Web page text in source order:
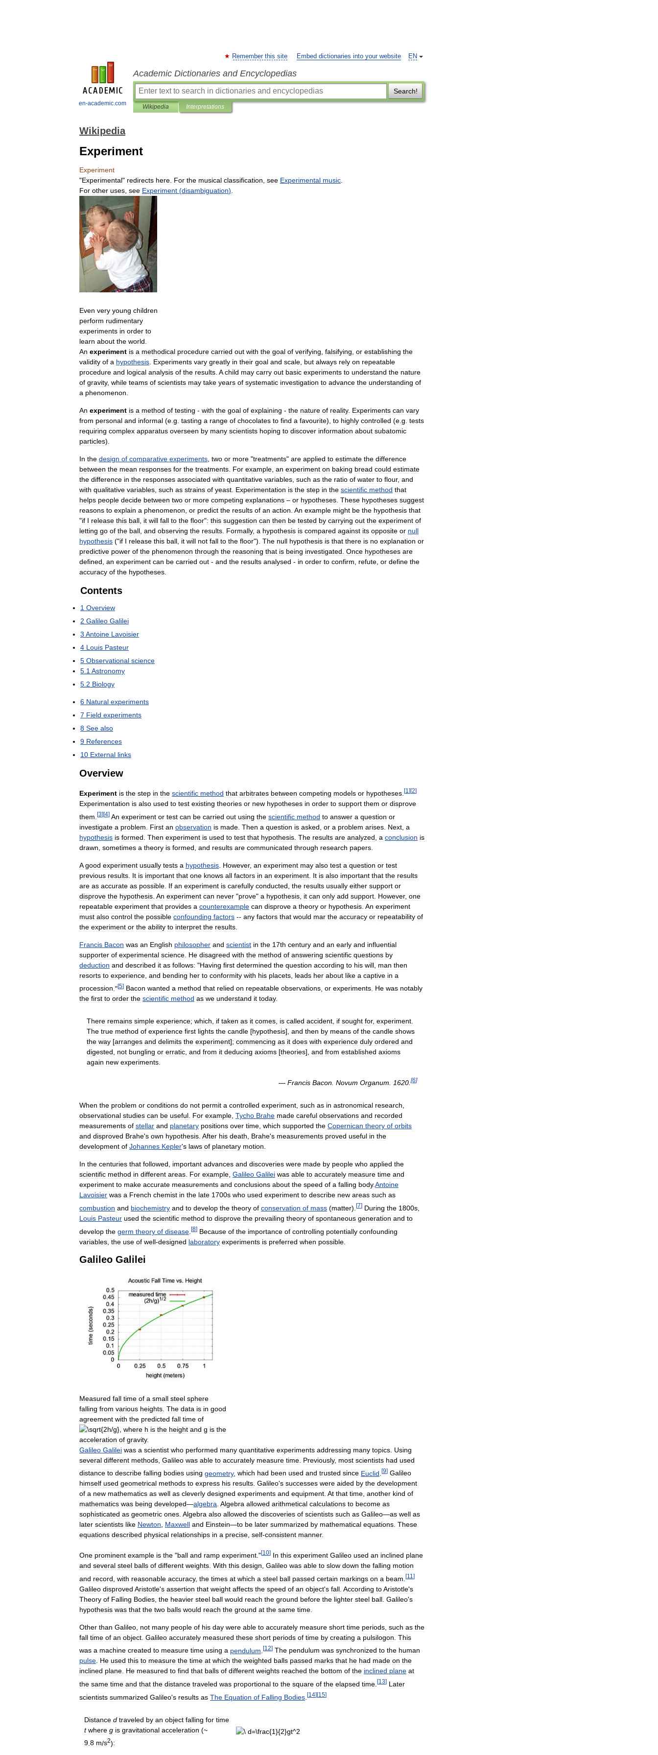
en-academic.com
EN
Remember this site Embed dictionaries into your website
Academic Dictionaries and Encyclopedias
Search!
Wikipedia Interpretations
Wikipedia
Experiment
Experiment
"Experimental" redirects here For the musical classification see Experimental music
For other uses see Experiment (disambiguation)
Even very young children
perform rudimentary
experiments in order to
learn about the world.
An experiment is a methodical procedure carried out with the goal of verifying, falsifying, or establishing the
validity of a hypothesis. Experiments vary greatly in their goal and scale, but always rely on repeatable
procedure and logical analysis of the results. A child may carry out basic experiments to understand the nature
of gravity, while teams of scientists may take years of systematic investigation to advance the understanding of
a phenomenon.
An experiment is a method of testing - with the goal of explaining - the nature of reality. Experiments can vary
from personal and informal (e.g. tasting a range of chocolates to find a favourite), to highly controlled (e.g. tests
requiring complex apparatus overseen by many scientists hoping to discover information about subatomic
particles).
In the design of comparative experiments, two or more "treatments" are applied to estimate the difference
between the mean responses for the treatments. For example, an experiment on baking bread could estimate
the difference in the responses associated with quantitative variables, such as the ratio of water to flour, and
with qualitative variables, such as strains of yeast. Experimentation is the step in the scientific method that
helps people decide between two or more competing explanations – or hypotheses. These hypotheses suggest
reasons to explain a phenomenon, or predict the results of an action. An example might be the hypothesis that
"if I release this ball, it will fall to the floor": this suggestion can then be tested by carrying out the experiment of
letting go of the ball, and observing the results. Formally, a hypothesis is compared against its opposite or null
hypothesis ("if I release this ball, it will not fall to the floor"). The null hypothesis is that there is no explanation or
predictive power of the phenomenon through the reasoning that is being investigated. Once hypotheses are
defined, an experiment can be carried out - and the results analysed - in order to confirm, refute, or define the
accuracy of the hypotheses.
Contents
1 Overview
2 Galileo Galilei
3 Antoine Lavoisier
4 Louis Pasteur
5 Observational science
5.1Astronomy
5.2 Biology
6 Natural experiments
7 Field experiments
8 See also
9 References
10 External links
Overview
Experiment is the step in the scientific method that arbitrates between competing models or hypotheses [1 ] [2]
Experimentation is also used to test existing theories or new hypotheses in order to support them or disprove
them [3] [4] An experiment or test can be carried out using the scientific method to answer a question or
investigate a problem First an observation is made Then a question is asked or a problem arises Next a
hypothesis is formed Then experiment is used to test that hypothesis The results are analyzed a conclusion is
drawn sometimes a theory is formed and results are communicated through research papers
A good experiment usually tests a hypothesis However, an experiment may also test a question or test
previous results It is important that one knows all factors in an experiment It is also important that the results
are as accurate as possible If an experiment is carefully conducted the results usually either support or
disprove the hypothesis An experiment can never "prove" a hypothesis it can only add support However, one
repeatable experiment that provides a counterexample can disprove a theory or hypothesis An experiment
must also control the possible confounding factors -- any factors that would mar the accuracy or repeatability of
the experiment or the ability to interpret the results
Francis Bacon was an English philosopher and scientist in the 17th century and an early and influential
supporter of experimental science He disagreed with the method of answering scientific questions by
deduction and described it as follows: "Having first determined the question according to his will man then
resorts to experience and bending her to conformity with his placets leads her about like a captive in a
procession ."[5] Bacon wanted a method that relied on repeatable observations or experiments He was notably
the first to order the scientific method as we understand it today.
There remains simple experience; which, if taken as it comes, is called accident, if sought for, experiment.
The true method of experience first lights the candle [hypothesis], and then by means of the candle shows
the way [arranges and delimits the experiment]; commencing as it does with experience duly ordered and
digested, not bungling or erratic, and from it deducing axioms [theories], and from established axioms
again new experiments.
— Francis Bacon Novum Organum 1620.[6]
When the problem or conditions do not permit a controlled experiment, such as in astronomical research,
observational studies can be useful. For example, Tycho Brahe made careful observations and recorded
measurements of stellar and planetary positions over time, which supported the Copernican theory of orbits
and disproved Brahe's own hypothesis. After his death, Brahe's measurements proved useful in the
development of Johannes Kepler's laws of planetary motion.
In the centuries that followed, important advances and discoveries were made by people who applied the
scientific method in different areas. For example, Galileo Galilei was able to accurately measure time and
experiment to make accurate measurements and conclusions about the speed of a falling body.Antoine
Lavoisier was a French chemist in the late 1700s who used experiment to describe new areas such as
combustion and biochemistry and to develop the theory of conservation of mass (matter). [7] During the 1800s
Louis Pasteur used the scientific method to disprove the prevailing theory of spontaneous generation and to
develop the germ theory of disease [8] Because of the importance of controlling potentially confounding
variables the use of well-designed laboratory experiments is preferred when possible
Galileo Galilei
Measured fall time of a small steel sphere
falling from various heights The data is in good
agreement with the predicted fall time of
where h is the height and g is the
acceleration of gravity.
Galileo Galilei was a scientist who performed many quantitative experiments addressing many topics Using
several different methods Galileo was able to accurately measure time Previously, most scientists had used
distance to describe falling bodies using geometry, which had been used and trusted since Euclid [9] Galileo
himself used geometrical methods to express his results. Galileo's successes were aided by the development
of a new mathematics as well as cleverly designed experiments and equipment. At that time, another kind of
mathematics was being developed—algebra. Algebra allowed arithmetical calculations to become as
sophisticated as geometric ones. Algebra also allowed the discoveries of scientists such as Galileo—as well as
later scientists like Newton, Maxwell and Einstein—to be later summarized by mathematical equations. These
equations described physical relationships in a precise, self-consistent manner.
One prominent example is the "ball and ramp experiment ."[10] In this experiment Galileo used an inclined plane
and several steel balls of different weights With this design Galileo was able to slow down the falling motion
and record with reasonable accuracy, the times at which a steel ball passed certain markings on a beam [11 ]
Galileo disproved Aristotle's assertion that weight affects the speed of an object's fall According toAristotle's
Theory of Falling Bodies the heavier steel ball would reach the ground before the lighter steel ball Galileo's
hypothesis was that the two balls would reach the ground at the same time
Other than Galileo not many people of his day were able to accurately measure short time periods such as the
fall time of an object Galileo accurately measured these short periods of time by creating a pulsilogon This
was a machine created to measure time using a pendulum [12] The pendulum was synchronized to the human
pulse. He used this to measure the time at which the weighted balls passed marks that he had made on the
inclined plane. He measured to find that balls of different weights reached the bottom of the inclined plane at
the same time and that the distance traveled was proportional to the square of the elapsed time [13] Later
scientists summarized Galileo's results as The Equation of Falling Bodies [14][15]
Distance d traveled by an object falling for time
t where g is gravitational acceleration (~
9 8 m/s2):